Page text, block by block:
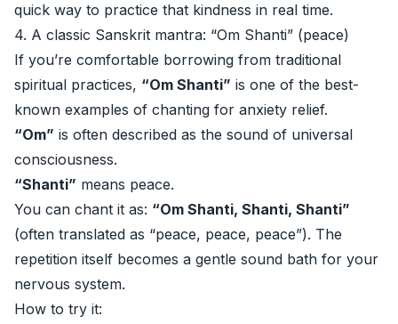
quick way to practice that kindness in real time.
4. A classic Sanskrit mantra: “Om Shanti” (peace)
If you’re comfortable borrowing from traditional
spiritual practices, “Om Shanti” is one of the best-
known examples of chanting for anxiety relief.
“Om” is often described as the sound of universal
consciousness.
“Shanti” means peace.
You can chant it as: “Om Shanti, Shanti, Shanti”
(often translated as “peace, peace, peace”). The
repetition itself becomes a gentle sound bath for your
nervous system.
How to try it: